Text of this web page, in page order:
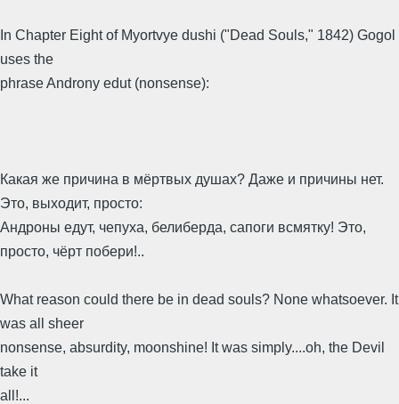
In Chapter Eight of Myortvye dushi ("Dead Souls," 1842) Gogol
uses the
phrase Androny edut (nonsense):
Какая же причина в мёртвых душах? Даже и причины нет.
Это, выходит, просто:
Андроны едут, чепуха, белиберда, сапоги всмятку! Это,
просто, чёрт побери!..
What reason could there be in dead souls? None whatsoever. It
was all sheer
nonsense, absurdity, moonshine! It was simply....oh, the Devil
take it
all!...